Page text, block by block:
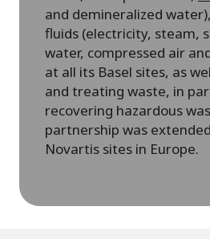
and demineralized
fluids (electricity, steam,
water, compressed air
at all its Basel sites, as
and treating waste, in
recovering hazardous
partnership was
Novartis sites in Europe.